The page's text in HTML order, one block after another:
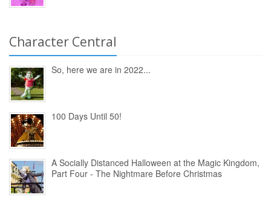
Character Central
So, here we are in 2022...
100 Days Until 50!
A Socially Distanced Halloween at the Magic Kingdom,
Part Four - The Nightmare Before Christmas